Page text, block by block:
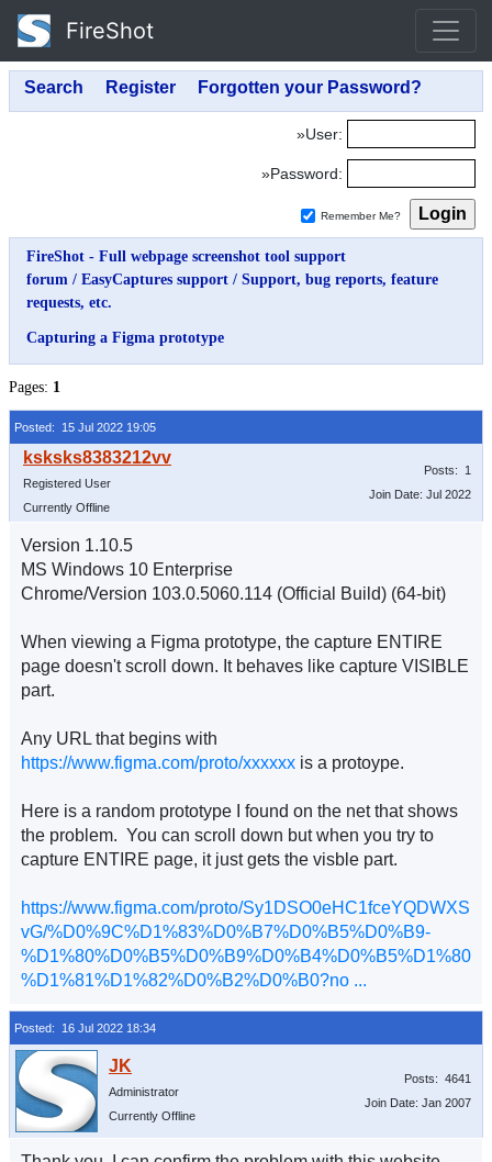
FireShot
»User:
»Password:
Remember Me?
FireShot - Full webpage screenshot tool support
forum / EasyCaptures support / Support, bug reports, feature
requests, etc.
Capturing a Figma prototype
Pages: 1
Posted: 15 Jul 2022 19:05
Registered User
Currently Offline
Posts: 1
Join Date: Jul 2022
Version 1.10.5
MS Windows 10 Enterprise
Chrome/Version 103.0.5060.114 (Official Build) (64-bit)
When viewing a Figma prototype, the capture ENTIRE
page doesn't scroll down. It behaves like capture VISIBLE
part.
Any URL that begins with
https://www.figma.com/proto/xxxxxx is a protoype.
Here is a random prototype I found on the net that shows
the problem. You can scroll down but when you try to
capture ENTIRE page, it just gets the visble part.
https://www.figma.com/proto/Sy1DSO0eHC1fceYQDWXS
vG/%D0%9C%D1%83%D0%B7%D0%B5%D0%B9-
%D1%80%D0%B5%D0%B9%D0%B4%D0%B5%D1%80
%D1%81%D1%82%D0%B2%D0%B0?no ...
Posted: 16 Jul 2022 18:34
Administrator
Currently Offline
Posts: 4641
Join Date: Jan 2007